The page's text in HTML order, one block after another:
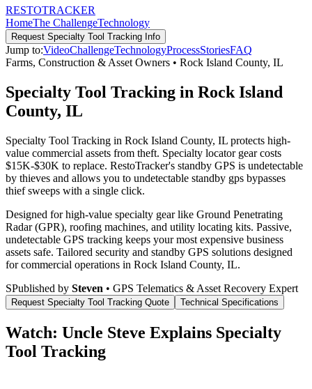
RESTOTRACKER
HomeThe ChallengeTechnology
Request Specialty Tool Tracking Info
Jump to:VideoChallengeTechnologyProcessStoriesFAQ
Farms, Construction & Asset Owners • Rock Island County, IL
Specialty Tool Tracking in Rock Island
County, IL
Specialty Tool Tracking in Rock Island County, IL protects high-
value commercial assets from theft. Specialty locator gear costs
$15K-$30K to replace. RestoTracker's standby GPS is undetectable
by thieves and allows you to undetectable standby gps bypasses
thief sweeps with a single click.
Designed for high-value specialty gear like Ground Penetrating
Radar (GPR), roofing machines, and utility locating kits. Passive,
undetectable GPS tracking keeps your most expensive business
assets safe. Tailored security and standby GPS solutions designed
for commercial operations in Rock Island County, IL.
SPublished by Steven • GPS Telematics & Asset Recovery Expert
Request Specialty Tool Tracking Quote Technical Specifications
Watch: Uncle Steve Explains Specialty
Tool Tracking